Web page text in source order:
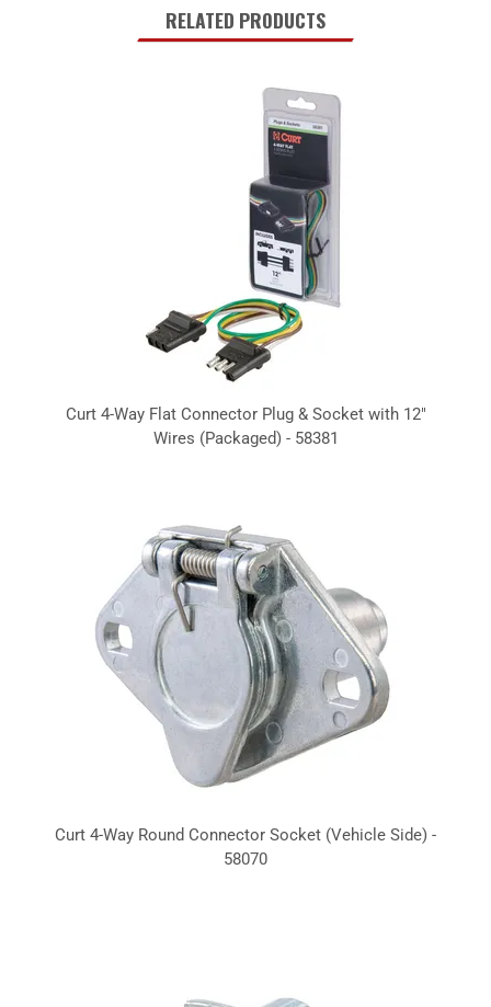
RELATED PRODUCTS
Curt 4-Way Flat Connector Plug & Socket with 12"
Wires (Packaged) - 58381
Curt 4-Way Round Connector Socket (Vehicle Side) -
58070